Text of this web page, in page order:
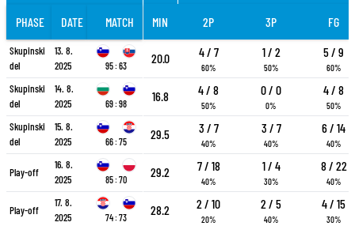
PHASE DATE MATCH
Skupinski
del
13. 8.
2025
95 : 63
Skupinski
del
14. 8.
2025
69 : 98
Skupinski
del
15. 8.
2025
66 : 75
Play-off
16. 8.
2025
85 : 70
Play-off
17. 8.
2025
74 : 73
MIN 2P 3P FG
20.0 4 / 7
60%
1 / 2
50%
5 / 9
60%
16.8 4 / 8
50%
0 / 0
0%
4 / 8
50%
29.5 3 / 7
40%
3 / 7
40%
6 / 14
40%
29.2 7 / 18
40%
1 / 4
30%
8 / 22
40%
28.2 2 / 10
20%
2 / 5
40%
4 / 15
30%